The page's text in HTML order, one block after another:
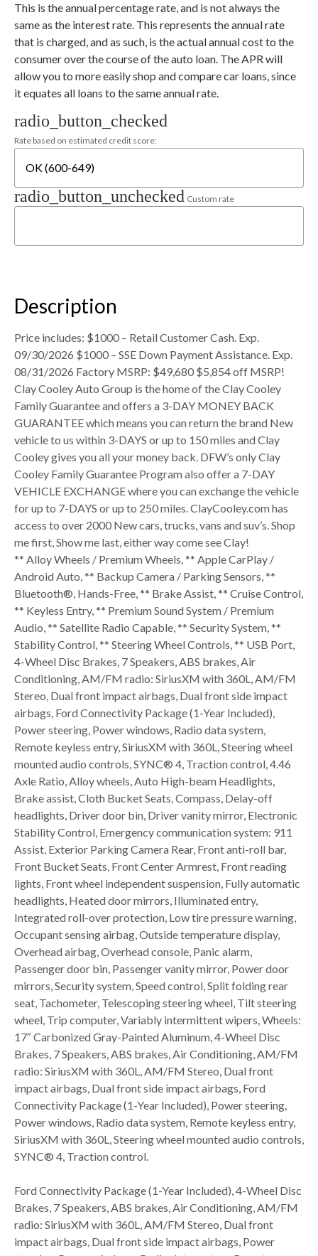
This is the annual percentage rate, and is not always the
same as the interest rate. This represents the annual rate
that is charged, and as such, is the actual annual cost to the
consumer over the course of the auto loan. The APR will
allow you to more easily shop and compare car loans, since
it equates all loans to the same annual rate.
radio_button_checked
Rate based on estimated credit score:
radio_button_unchecked Custom rate
Description
Price includes: $1000 – Retail Customer Cash. Exp.
09/30/2026 $1000 – SSE Down Payment Assistance. Exp.
08/31/2026 Factory MSRP: $49,680 $5,854 off MSRP!
Clay Cooley Auto Group is the home of the Clay Cooley
Family Guarantee and offers a 3-DAY MONEY BACK
GUARANTEE which means you can return the brand New
vehicle to us within 3-DAYS or up to 150 miles and Clay
Cooley gives you all your money back. DFW’s only Clay
Cooley Family Guarantee Program also offer a 7-DAY
VEHICLE EXCHANGE where you can exchange the vehicle
for up to 7-DAYS or up to 250 miles. ClayCooley.com has
access to over 2000 New cars, trucks, vans and suv’s. Shop
me first, Show me last, either way come see Clay!
** Alloy Wheels / Premium Wheels, ** Apple CarPlay /
Android Auto, ** Backup Camera / Parking Sensors, **
Bluetooth®, Hands-Free, ** Brake Assist, ** Cruise Control,
** Keyless Entry, ** Premium Sound System / Premium
Audio, ** Satellite Radio Capable, ** Security System, **
Stability Control, ** Steering Wheel Controls, ** USB Port,
4-Wheel Disc Brakes, 7 Speakers, ABS brakes, Air
Conditioning, AM/FM radio: SiriusXM with 360L, AM/FM
Stereo, Dual front impact airbags, Dual front side impact
airbags, Ford Connectivity Package (1-Year Included),
Power steering, Power windows, Radio data system,
Remote keyless entry, SiriusXM with 360L, Steering wheel
mounted audio controls, SYNC® 4, Traction control, 4.46
Axle Ratio, Alloy wheels, Auto High-beam Headlights,
Brake assist, Cloth Bucket Seats, Compass, Delay-off
headlights, Driver door bin, Driver vanity mirror, Electronic
Stability Control, Emergency communication system: 911
Assist, Exterior Parking Camera Rear, Front anti-roll bar,
Front Bucket Seats, Front Center Armrest, Front reading
lights, Front wheel independent suspension, Fully automatic
headlights, Heated door mirrors, Illuminated entry,
Integrated roll-over protection, Low tire pressure warning,
Occupant sensing airbag, Outside temperature display,
Overhead airbag, Overhead console, Panic alarm,
Passenger door bin, Passenger vanity mirror, Power door
mirrors, Security system, Speed control, Split folding rear
seat, Tachometer, Telescoping steering wheel, Tilt steering
wheel, Trip computer, Variably intermittent wipers, Wheels:
17″ Carbonized Gray-Painted Aluminum, 4-Wheel Disc
Brakes, 7 Speakers, ABS brakes, Air Conditioning, AM/FM
radio: SiriusXM with 360L, AM/FM Stereo, Dual front
impact airbags, Dual front side impact airbags, Ford
Connectivity Package (1-Year Included), Power steering,
Power windows, Radio data system, Remote keyless entry,
SiriusXM with 360L, Steering wheel mounted audio controls,
SYNC® 4, Traction control.
Ford Connectivity Package (1-Year Included), 4-Wheel Disc
Brakes, 7 Speakers, ABS brakes, Air Conditioning, AM/FM
radio: SiriusXM with 360L, AM/FM Stereo, Dual front
impact airbags, Dual front side impact airbags, Power